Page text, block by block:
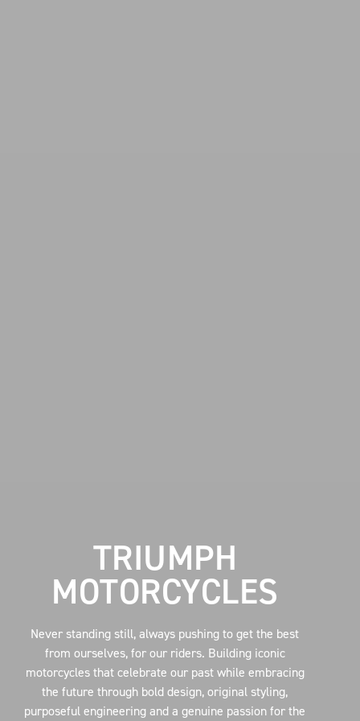
TRIUMPH
MOTORCYCLES
Never standing still, always pushing to get the best
from ourselves, for our riders. Building iconic
motorcycles that celebrate our past while embracing
the future through bold design, original styling,
purposeful engineering and a genuine passion for the